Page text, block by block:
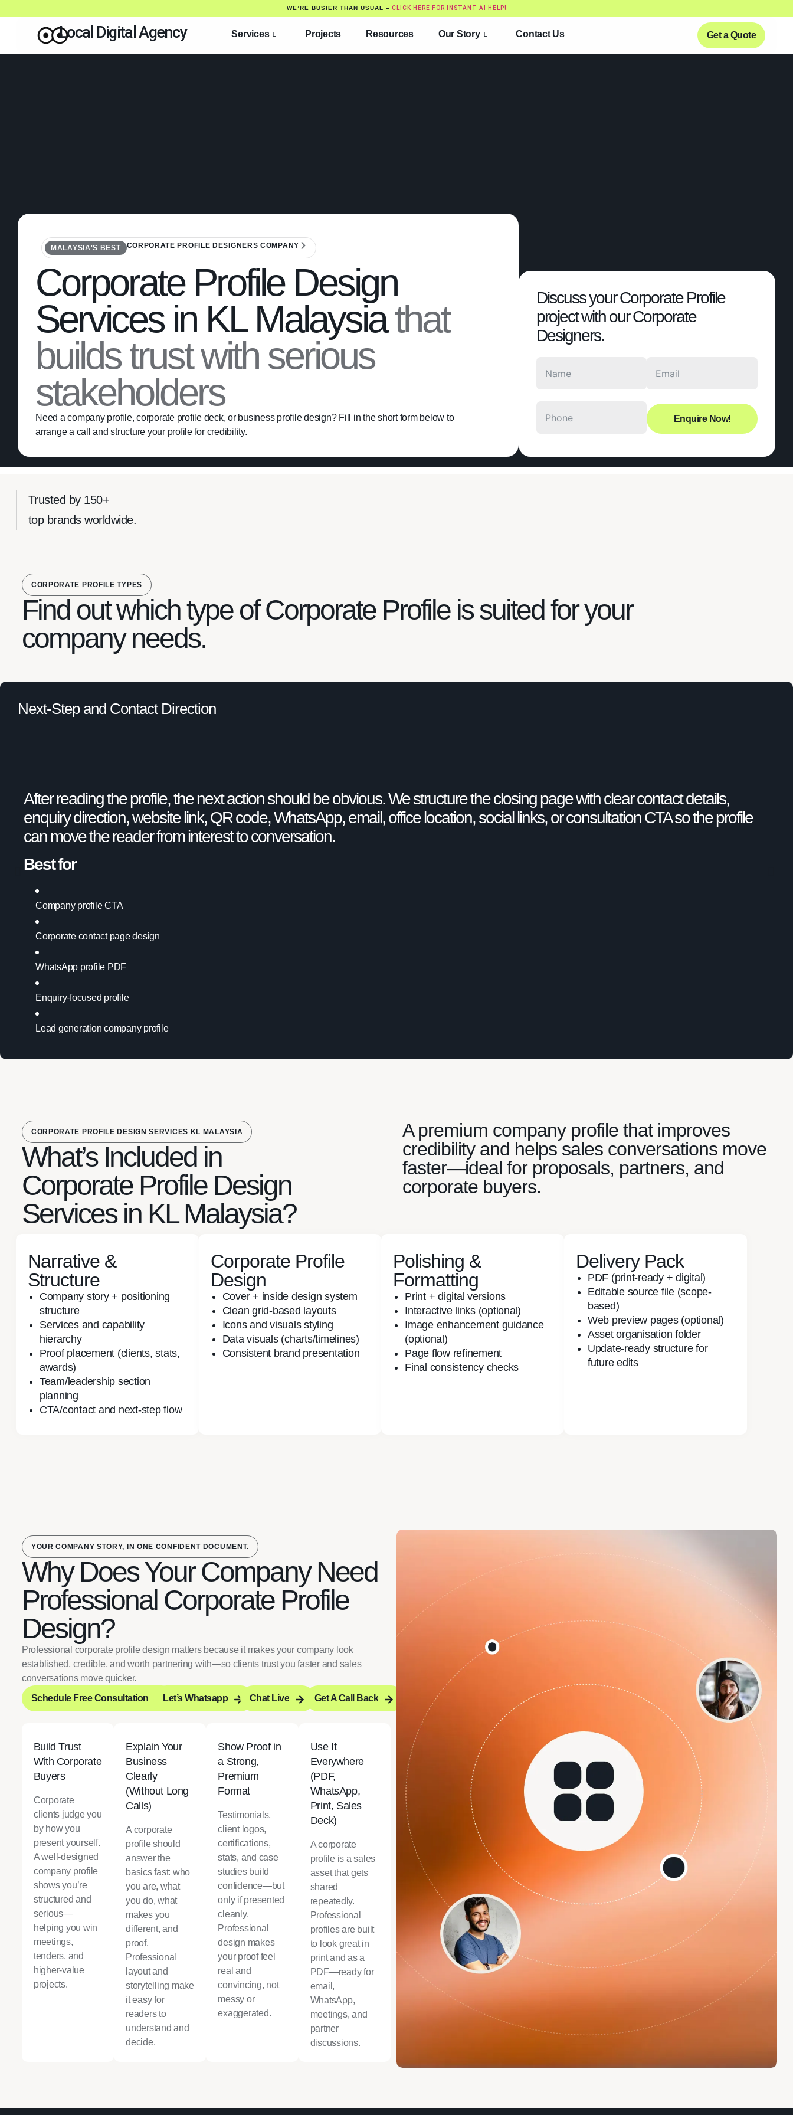
WE’RE BUSIER THAN USUAL – CLICK HERE FOR INSTANT AI HELP!
Local Digital Agency Services Projects Resources Our Story Contact Us
Get a Quote
Get a Quote
MALAYSIA'S BEST CORPORATE PROFILE DESIGNERS COMPANY
Corporate Profile Design
Services in KL Malaysiathat
builds trust with serious
stakeholders
Need a company profile, corporate profile deck, or business profile design? Fill in the short form below to
arrange a call and structure your profile for credibility.
Discuss your Corporate Profile
project with our Corporate
Designers.
Enquire Now!
Trusted by 150+
top brands worldwide.
CORPORATE PROFILE TYPES
Find out which type of Corporate Profile is suited for your
company needs.
Next-Step and Contact Direction
After reading the profile, the next action should be obvious. We structure the closing page with clear contact details,
enquiry direction, website link, QR code, WhatsApp, email, office location, social links, or consultation CTA so the profile
can move the reader from interest to conversation.
Best for
Company profile CTA
Corporate contact page design
WhatsApp profile PDF
Enquiry-focused profile
Lead generation company profile
CORPORATE PROFILE DESIGN SERVICES KL MALAYSIA
What’s Included in
Corporate Profile Design
Services in KL Malaysia?
A premium company profile that improves
credibility and helps sales conversations move
faster—ideal for proposals, partners, and
corporate buyers.
Narrative &
Structure
Company story + positioning
structure
Services and capability
hierarchy
Proof placement (clients, stats,
awards)
Team/leadership section
planning
CTA/contact and next-step flow
Corporate Profile
Design
Cover + inside design system
Clean grid-based layouts
Icons and visuals styling
Data visuals (charts/timelines)
Consistent brand presentation
Polishing &
Formatting
Print + digital versions
Interactive links (optional)
Image enhancement guidance
(optional)
Page flow refinement
Final consistency checks
Delivery Pack
PDF (print-ready + digital)
Editable source file (scope-
based)
Web preview pages (optional)
Asset organisation folder
Update-ready structure for
future edits
YOUR COMPANY STORY, IN ONE CONFIDENT DOCUMENT.
Why Does Your Company Need
Professional Corporate Profile
Design?
Professional corporate profile design matters because it makes your company look
established, credible, and worth partnering with—so clients trust you faster and sales
conversations move quicker.
Schedule Free Consultation
Schedule Free Consultation
Let’s Whatsapp
Let’s Whatsapp
Chat Live
Chat Live
Get A Call Back
Get A Call Back
Build Trust
With Corporate
Buyers
Corporate
clients judge you
by how you
present yourself.
A well-designed
company profile
shows you’re
structured and
serious—
helping you win
meetings,
tenders, and
higher-value
projects.
Explain Your
Business
Clearly
(Without Long
Calls)
A corporate
profile should
answer the
basics fast: who
you are, what
you do, what
makes you
different, and
proof.
Professional
layout and
storytelling make
it easy for
readers to
understand and
decide.
Show Proof in
a Strong,
Premium
Format
Testimonials,
client logos,
certifications,
stats, and case
studies build
confidence—but
only if presented
cleanly.
Professional
design makes
your proof feel
real and
convincing, not
messy or
exaggerated.
Use It
Everywhere
(PDF,
WhatsApp,
Print, Sales
Deck)
A corporate
profile is a sales
asset that gets
shared
repeatedly.
Professional
profiles are built
to look great in
print and as a
PDF—ready for
email,
WhatsApp,
meetings, and
partner
discussions.